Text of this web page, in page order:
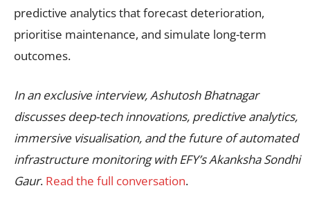
predictive analytics that forecast deterioration,
prioritise maintenance, and simulate long-term
outcomes.
In an exclusive interview, Ashutosh Bhatnagar
discusses deep-tech innovations, predictive analytics,
immersive visualisation, and the future of automated
infrastructure monitoring with EFY’s Akanksha Sondhi
Gaur. Read the full conversation.